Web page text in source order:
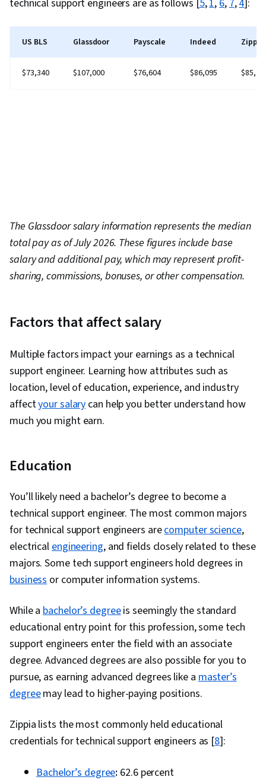
technical support engineers are as follows [5,1,6,7,4]:
US BLS Glassdoor Payscale Indeed Zippia
$73,340 $107,000 $76,604 $86,095
The Glassdoor salary information represents the median
total pay as of July 2026. These figures include base
salary and additional pay, which may represent profit-
sharing, commissions, bonuses, or other compensation.
Factors that affect salary
Multiple factors impact your earnings as a technical
support engineer. Learning how attributes such as
location, level of education, experience, and industry
affectyour salarycan help you better understand how
much you might earn.
Education
You’ll likely need a bachelor’s degree to become a
technical support engineer. The most common majors
for technical support engineers arecomputer science,
electricalengineering, and fields closely related to these
majors. Some tech support engineers hold degrees in
businessor computer information systems.
While abachelor’s degreeis seemingly the standard
educational entry point for this profession, some tech
support engineers enter the field with an associate
degree. Advanced degrees are also possible for you to
pursue, as earning advanced degrees like amaster’s
degreemay lead to higher-paying positions.
Zippia lists the most commonly held educational
credentials for technical support engineers as [8]:
Bachelor’s degree: 62.6 percent